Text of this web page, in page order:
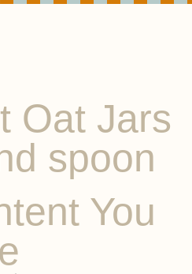
Oat Jars
spoon
You